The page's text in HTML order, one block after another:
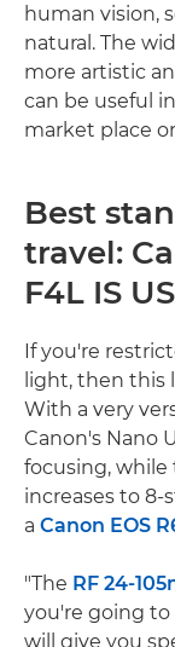
human vision,
natural. The
more artistic
can be useful
market place
Best
travel:
F4L IS
If you're
light, then this
With a very
Canon's Nano
focusing, while
increases to
a Canon EOS
"The RF 24-
you're going to
will give you